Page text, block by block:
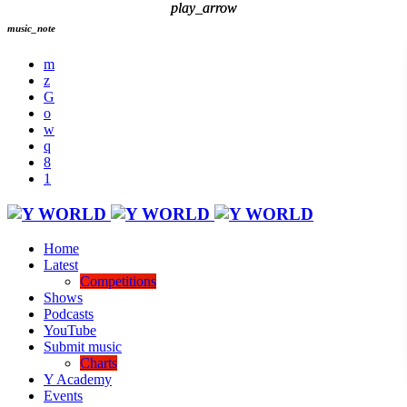
music_note
Home
Latest
Competitions
Shows
Podcasts
YouTube
Submit music
Charts
Y Academy
Events
play_arrow
play_arrow